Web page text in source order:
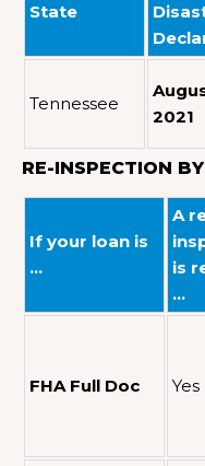
State
Tennessee
2021
RE-INSPECTION
If your loan is
…
A
is
…
FHA Full Doc Yes